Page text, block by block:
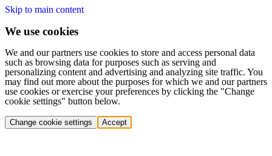
Skip to main content
We use cookies
We and our partners use cookies to store and access personal data
such as browsing data for purposes such as serving and
personalizing content and advertising and analyzing site traffic. You
may find out more about the purposes for which we and our partners
use cookies or exercise your preferences by clicking the "Change
cookie settings" button below.
Change cookie settings Accept